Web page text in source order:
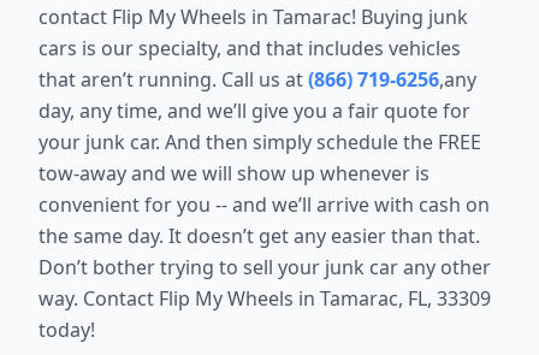
contact Flip My Wheels in Tamarac! Buying junk
cars is our specialty, and that includes vehicles
that aren’t running. Call us at(866) 719-6256,any
day, any time, and we’ll give you a fair quote for
your junk car. And then simply schedule the FREE
tow-away and we will show up whenever is
convenient for you -- and we’ll arrive with cash on
the same day. It doesn’t get any easier than that.
Don’t bother trying to sell your junk car any other
way. Contact Flip My Wheels in Tamarac, FL, 33309
today!